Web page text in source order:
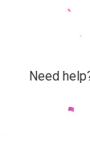
Need